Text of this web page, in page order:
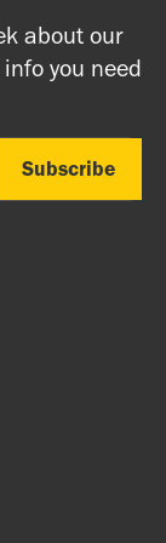
as well as
both cashthe
about our
you need